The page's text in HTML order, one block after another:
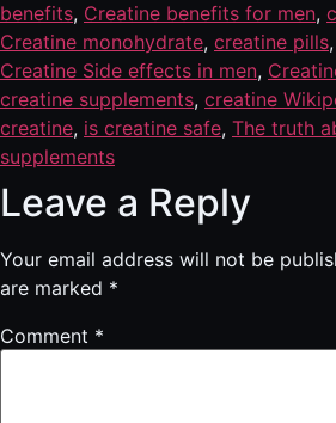
benefits, Creatine benefits for men,
Creatine monohydrate, creatine pills,
Creatine Side effects in men,
creatine supplements, creatine
creatine, is creatine safe, The truth
supplements
Leave a Reply
Your email address will not be
are marked *
Comment *